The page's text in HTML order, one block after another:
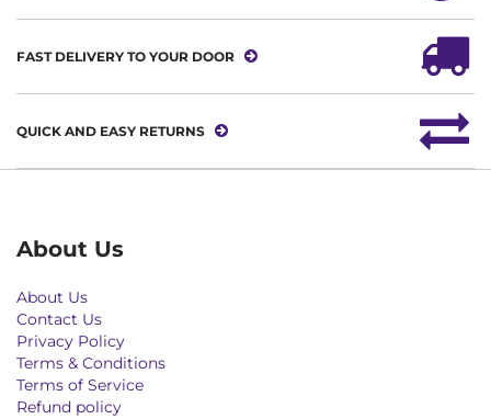
FAST DELIVERY TO YOUR DOOR
QUICK AND EASY RETURNS
About Us
About Us
Contact Us
Privacy Policy
Terms & Conditions
Terms of Service
Refund policy